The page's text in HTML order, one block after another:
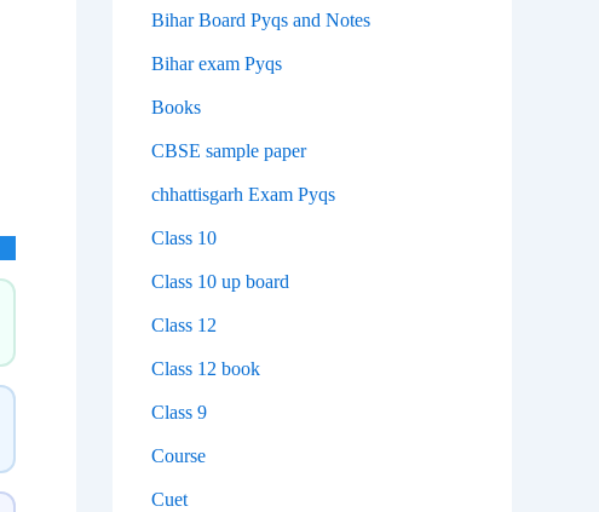
Bihar Board Pyqs and Notes
Bihar exam Pyqs
Books
CBSE sample paper
chhattisgarh Exam Pyqs
Class 10
Class 10 up board
Class 12
Class 12 book
Class 9
Course
Cuet